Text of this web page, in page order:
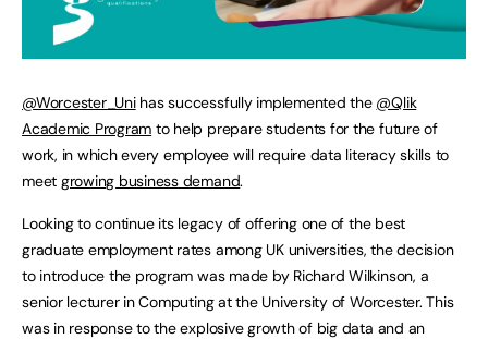
@Worcester_Unihas successfully implemented the @Qlik
Academic Program to help prepare students for the future of
work, in which every employee will require data literacy skills to
meet growing business demand.
Looking to continue its legacy of offering one of the best
graduate employment rates among UK universities, the decision
to introduce the program was made by Richard Wilkinson, a
senior lecturer in Computing at the University of Worcester. This
was in response to the explosive growth of big data and an